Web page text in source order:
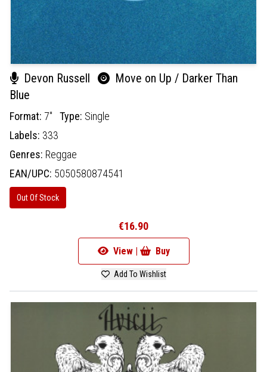
Devon Russell
Move on Up / Darker Than
Blue
Format: 7" Type: Single
Labels: 333
Genres: Reggae
EAN/UPC: 5050580874541
Out Of Stock
€16.90
View | Buy
Add To Wishlist